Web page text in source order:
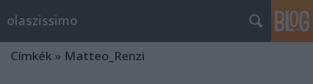
olaszissimo
Címkék » Matteo_Renzi